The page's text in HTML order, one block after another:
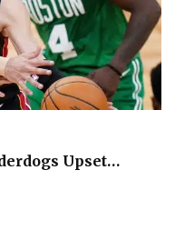
Upset…